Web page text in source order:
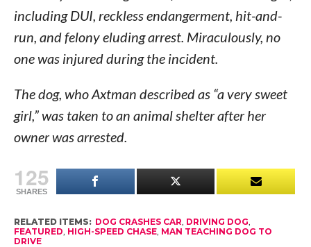
including DUI, reckless endangerment, hit-and-
run, and felony eluding arrest. Miraculously, no
one was injured during the incident.
The dog, who Axtman described as “a very sweet
girl,” was taken to an animal shelter after her
owner was arrested.
125
SHARES
RELATED ITEMS: DOG CRASHES CAR, DRIVING DOG,
FEATURED, HIGH-SPEED CHASE, MAN TEACHING DOG TO
DRIVE